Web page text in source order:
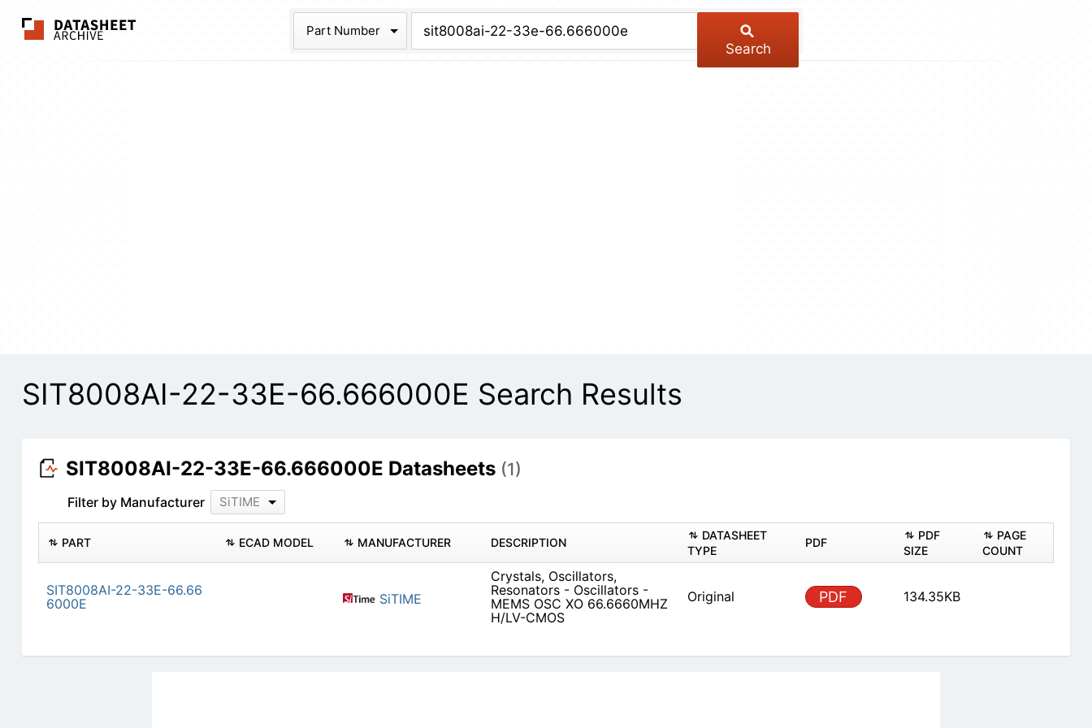
The Datasheet Archive
Part Number
Search
SIT8008AI-22-33E-66.666000E Search Results
SIT8008AI-22-33E-66.666000E Datasheets (1)
Filter by Manufacturer SiTIME
PART ECAD MODEL MANUFACTURER DESCRIPTION
DATASHEET
TYPE
PDF
PDF
SIZE
PAGE
COUNT
SIT8008AI-22-33E-66.66
6000E
SiTIME
Crystals, Oscillators,
Resonators - Oscillators -
MEMS OSC XO 66.6660MHZ
H/LV-CMOS
Original PDF 134.35KB